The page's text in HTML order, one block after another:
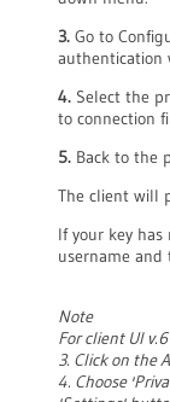
3. Go to
authentication
4. Select the
to connection
5. Back to the
The client will
If your key
username
Note
For client UI
3. Click on the
4. Choose